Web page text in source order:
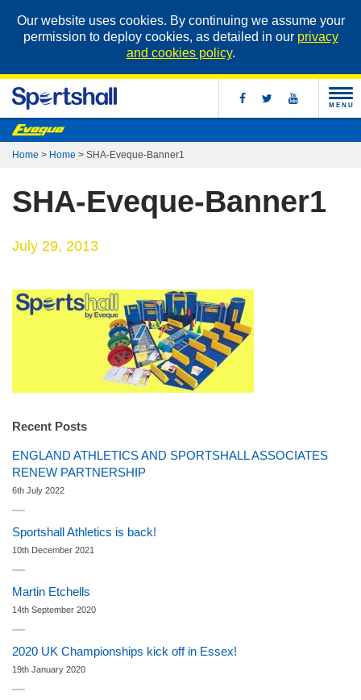
Our website uses cookies. By continuing we assume your
permission to deploy cookies, as detailed in our privacy
and cookies policy.
MENU
Home > Home > SHA-Eveque-Banner1
SHA-Eveque-Banner1
July 29, 2013
Recent Posts
ENGLAND ATHLETICS AND SPORTSHALL ASSOCIATES
RENEW PARTNERSHIP
6th July 2022
Sportshall Athletics is back!
10th December 2021
Martin Etchells
14th September 2020
2020 UK Championships kick off in Essex!
19th January 2020